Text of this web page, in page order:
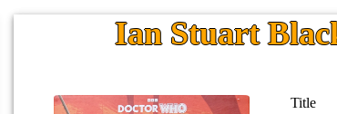
Ian Stuart
Title